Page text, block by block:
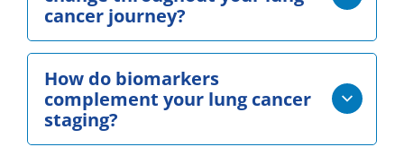
cancer journey?
How do biomarkers
complement your lung cancer
staging?